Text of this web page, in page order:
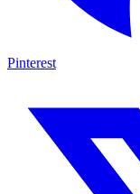
Pinterest